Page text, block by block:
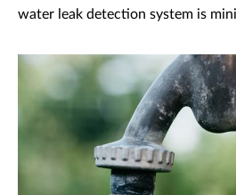
water leak detection system is